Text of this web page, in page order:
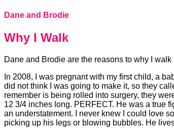
Dane and Brodie
Why I Walk
Dane and Brodie are the reasons to why I
In 2008, I was pregnant with my first child, a
did not think I was going to make it, so they
remember is being rolled into surgery, they
12 3/4 inches long. PERFECT. He was a true
an understatement. I never knew I could love
picking up his legs or blowing bubbles. He